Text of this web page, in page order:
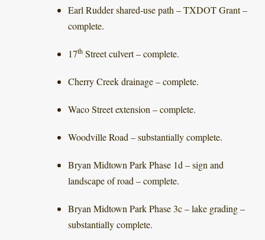
Earl Rudder shared-use path – TXDOT Grant –
complete.
17th Street culvert – complete.
Cherry Creek drainage – complete.
Waco Street extension – complete.
Woodville Road – substantially complete.
Bryan Midtown Park Phase 1d – sign and
landscape of road – complete.
Bryan Midtown Park Phase 3c – lake grading –
substantially complete.